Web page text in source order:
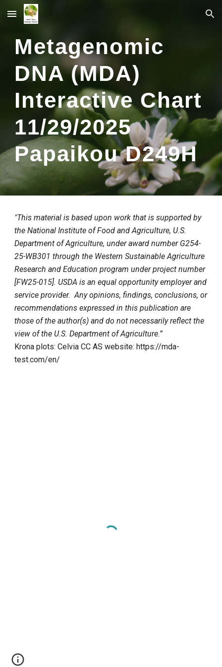
Skip to main content Skip to navigation
Metagenomic
DNA (MDA)
Interactive Chart
11/29/2025
PapaikouD249H
"This material is based upon work that is supported by
the National Institute of Food and Agriculture, U.S.
Department of Agriculture, under award number G254-
25-WB301 through the Western Sustainable Agriculture
Research and Education program under project number
[FW25-015]. USDA is an equal opportunity employer and
service provider. Any opinions, findings, conclusions, or
recommendations expressed in this publication are
those of the author(s) and do not necessarily reflect the
view of the U.S. Department of Agriculture.”
Krona plots: Celvia CC AS website: https://mda-
test.com/en/